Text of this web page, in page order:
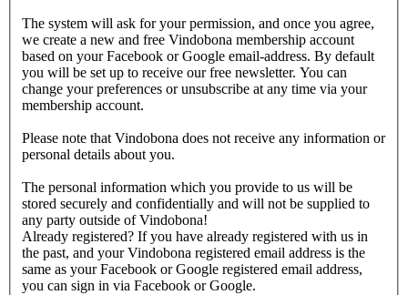
The system will ask for your permission, and once you agree,
we create a new and free Vindobona membership account
based on your Facebook or Google email-address. By default
you will be set up to receive our free newsletter. You can
change your preferences or unsubscribe at any time via your
membership account.
Please note that Vindobona does not receive any information or
personal details about you.
The personal information which you provide to us will be
stored securely and confidentially and will not be supplied to
any party outside of Vindobona!
Already registered? If you have already registered with us in
the past, and your Vindobona registered email address is the
same as your Facebook or Google registered email address,
you can sign in via Facebook or Google.